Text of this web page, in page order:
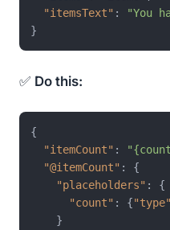
"itemsText" :
"You
}
✅ Do this:
{
"itemCount" :
"@itemCount" :
{
"placeholders" :
{
"count" : {"type"
}